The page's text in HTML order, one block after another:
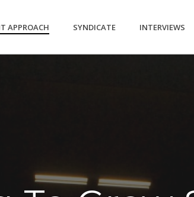
APPROACH SYNDICATE INTERVIEWS